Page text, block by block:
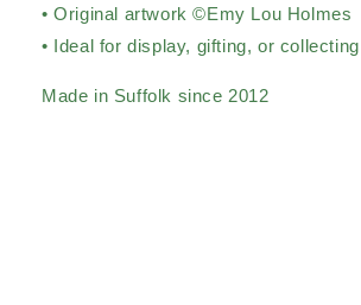
• Original artwork ©Emy Lou Holmes
• Ideal for display, gifting, or collecting
Made in Suffolk since 2012